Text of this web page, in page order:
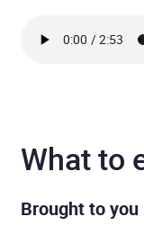
What to
Brought to